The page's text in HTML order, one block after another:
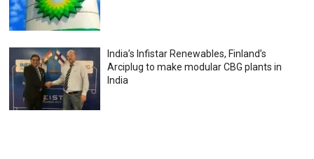
India’s Infistar Renewables, Finland’s
Arciplug to make modular CBG plants in
India